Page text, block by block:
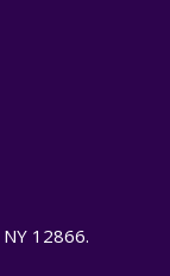
12866.